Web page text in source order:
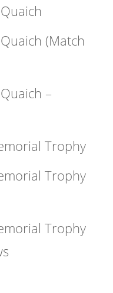
(Match
–
Trophy
Trophy
Trophy